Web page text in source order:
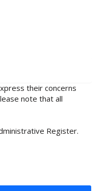
their concerns
note that all
Register.